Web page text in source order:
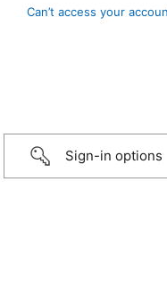
Can’t access your
Sign-in options